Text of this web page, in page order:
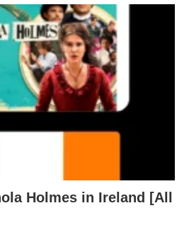
Holmes in Ireland [All